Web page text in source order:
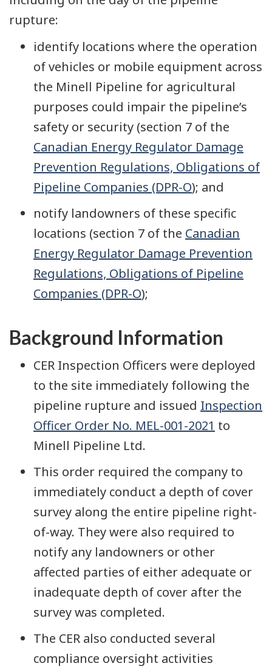
rupture:
identify locations where the operation
of vehicles or mobile equipment across
the Minell Pipeline for agricultural
purposes could impair the pipeline’s
safety or security (section 7 of the
Canadian Energy Regulator Damage
Prevention Regulations, Obligations of
Pipeline Companies (DPR-O); and
notify landowners of these specific
locations (section 7 of the Canadian
Energy Regulator Damage Prevention
Regulations, Obligations of Pipeline
Companies (DPR-O);
Background Information
CER Inspection Officers were deployed
to the site immediately following the
pipeline rupture and issued Inspection
Officer Order No. MEL-001-2021 to
Minell Pipeline Ltd.
This order required the company to
immediately conduct a depth of cover
survey along the entire pipeline right-
of-way. They were also required to
notify any landowners or other
affected parties of either adequate or
inadequate depth of cover after the
survey was completed.
The CER also conducted several
compliance oversight activities